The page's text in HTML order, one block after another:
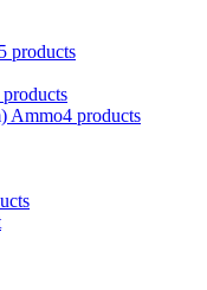
products
products
Ammo4 products